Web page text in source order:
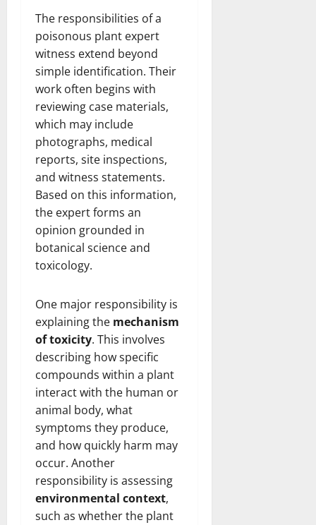
The responsibilities of a
poisonous plant expert
witness extend beyond
simple identification. Their
work often begins with
reviewing case materials,
which may include
photographs, medical
reports, site inspections,
and witness statements.
Based on this information,
the expert forms an
opinion grounded in
botanical science and
toxicology.
One major responsibility is
explaining the mechanism
of toxicity. This involves
describing how specific
compounds within a plant
interact with the human or
animal body, what
symptoms they produce,
and how quickly harm may
occur. Another
responsibility is assessing
environmental context,
such as whether the plant